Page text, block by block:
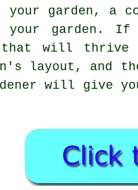
your garden, a
your garden.
that will thrive
layout, and
will give